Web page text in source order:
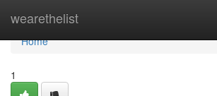
wearethelist
Home
Home
1